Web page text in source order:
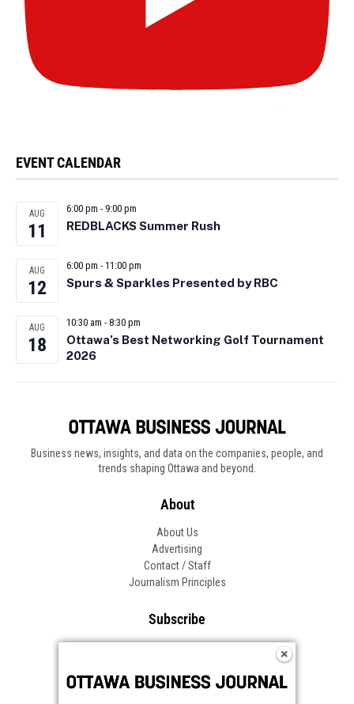
EVENT CALENDAR
AUG
11
6:00 pm - 9:00 pm
REDBLACKS Summer Rush
AUG
12
6:00 pm - 11:00 pm
Spurs & Sparkles Presented by RBC
AUG
18
10:30 am - 8:30 pm
Ottawa’s Best Networking Golf Tournament
2026
Business news, insights, and data on the companies, people, and
trends shaping Ottawa and beyond.
About
About Us
Advertising
Contact / Staff
Journalism Principles
Subscribe
Frequently Asked Questions